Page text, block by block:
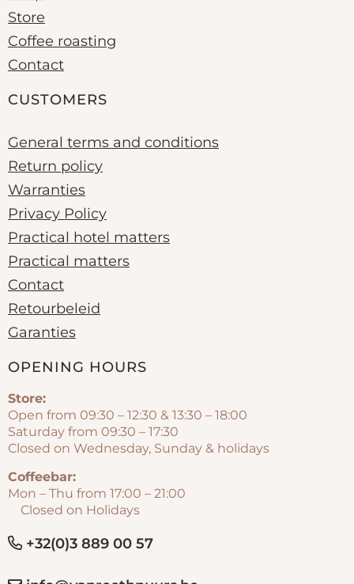
Store
Coffee roasting
Contact
CUSTOMERS
General terms and conditions
Return policy
Warranties
Privacy Policy
Practical hotel matters
Practical matters
Contact
Retourbeleid
Garanties
OPENING HOURS
Store:
Open from 09:30 – 12:30 & 13:30 – 18:00
Saturday from 09:30 – 17:30
Closed on Wednesday, Sunday & holidays
Coffeebar:
Mon – Thu from 17:00 – 21:00
Closed on Holidays
+32(0)3 889 00 57